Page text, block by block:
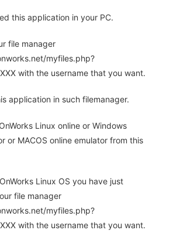
this application in your PC.
file manager
myfiles.php?
with the username that you want.
application in such filemanager.
Linux online or Windows
or MACOS online emulator from this
Linux OS you have just
file manager
myfiles.php?
with the username that you want.